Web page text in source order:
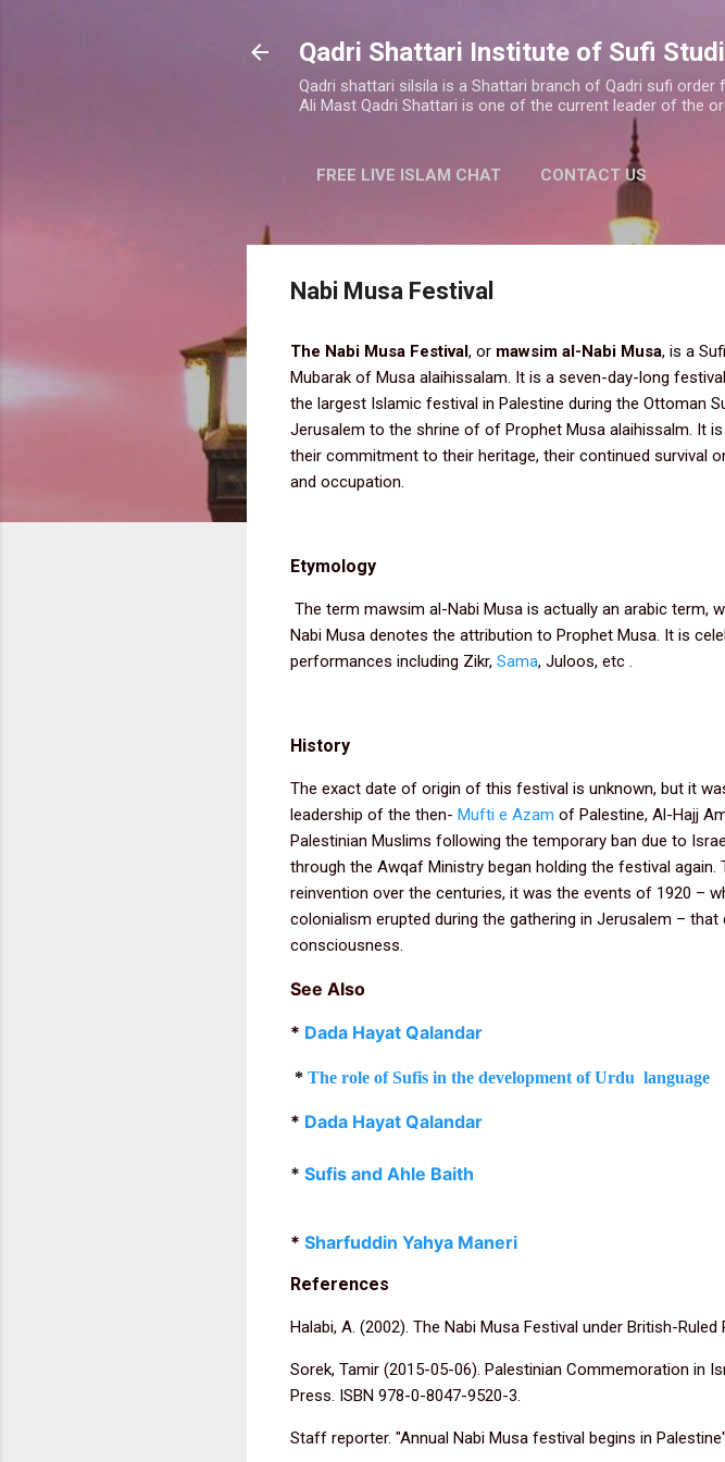
Qadri Shattari Institute of Sufi
Qadri shattari silsila is a Shattari branch of Qadri sufi
Ali Mast Qadri Shattari is one of the current leader of the
FREE LIVE ISLAM CHAT CONTACT US
Nabi Musa Festival
The Nabi Musa Festival, or mawsim al-Nabi Musa, is a
Mubarak of Musa alaihissalam. It is a seven-day-long
the largest Islamic festival in Palestine during the Ottoman
Jerusalem to the shrine of of Prophet Musa alaihissalm. It
their commitment to their heritage, their continued survival
and occupation.
Etymology
The term mawsim al-Nabi Musa is actually an arabic term,
Nabi Musa denotes the attribution to Prophet Musa. It is
performances including Zikr, Sama, Juloos, etc .
History
The exact date of origin of this festival is unknown, but it
leadership of the then- Mufti e Azam of Palestine, Al-Hajj
Palestinian Muslims following the temporary ban due to
through the Awqaf Ministry began holding the festival
reinvention over the centuries, it was the events of 1920 –
colonialism erupted during the gathering in Jerusalem –
consciousness.
See Also
* Dada Hayat Qalandar
* The role of Sufis in the development of Urdu language
* Dada Hayat Qalandar
* Sufis and Ahle Baith
* Sharfuddin Yahya Maneri
References
Halabi, A. (2002). The Nabi Musa Festival under British-
Sorek, Tamir (2015-05-06). Palestinian Commemoration in
Press. ISBN 978-0-8047-9520-3.
Staff reporter. "Annual Nabi Musa festival begins in